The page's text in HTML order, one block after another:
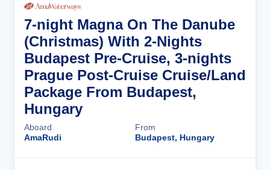
7-night Magna On The Danube
(Christmas) With 2-Nights
Budapest Pre-Cruise, 3-nights
Prague Post-Cruise Cruise/Land
Package From Budapest,
Hungary
Aboard
AmaRudi
From
Budapest, Hungary